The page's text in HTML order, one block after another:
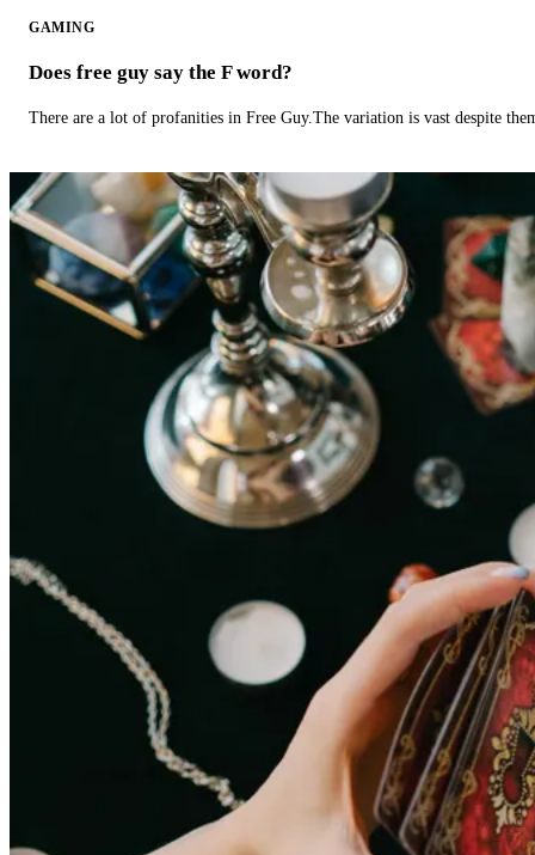
GAMING
Does free guy say the F word?
There are a lot of profanities in Free Guy.The variation is vast despite